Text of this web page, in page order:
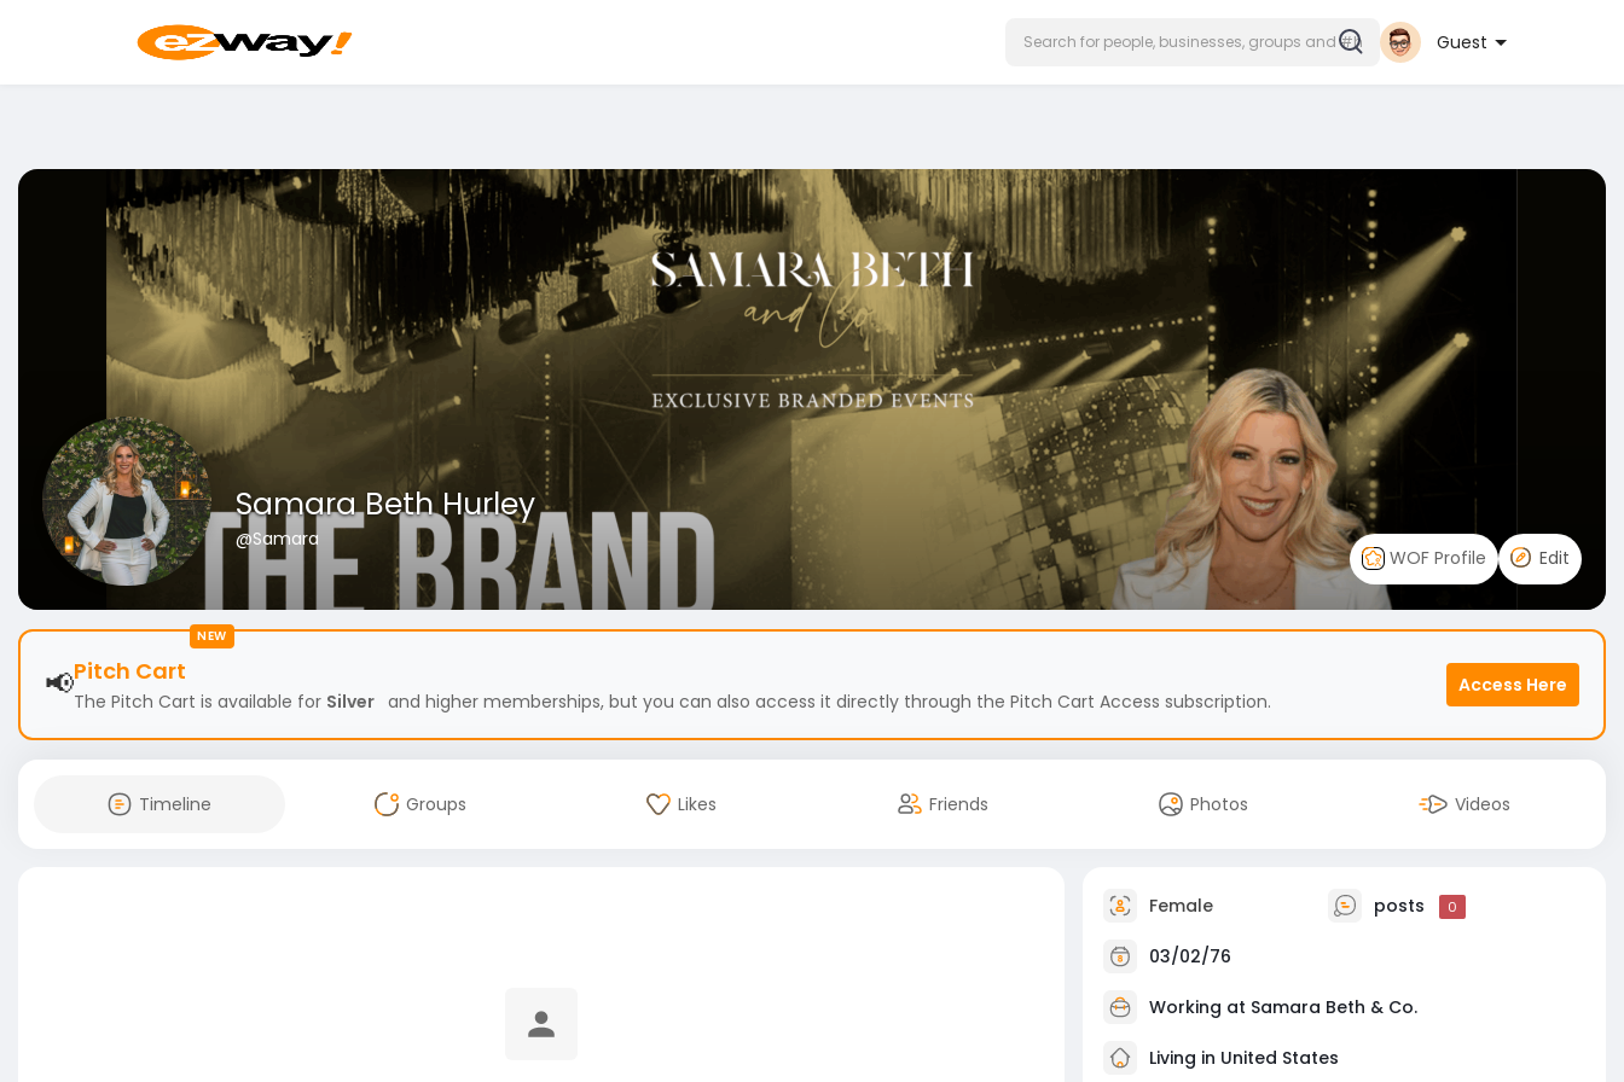
Guest
Samara Beth Hurley
@Samara
WOF Profile
Edit
NEW
📢Pitch Cart
The Pitch Cart is available for Silver and higher memberships, but you can also access it directly through the Pitch Cart Access subscription.
Access Here
Timeline Groups Likes Friends Photos Videos
Female posts 0
03/02/76
Working at Samara Beth & Co.
Living in United States